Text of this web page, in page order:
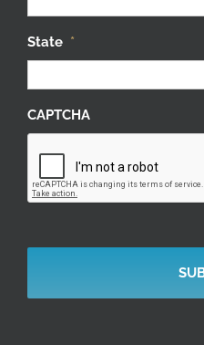
State *
CAPTCHA